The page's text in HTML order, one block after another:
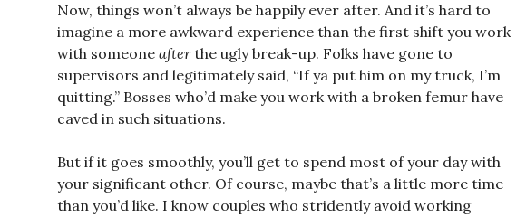
Now, things won’t always be happily ever after. And it’s hard to
imagine a more awkward experience than the first shift you work
with someone afterthe ugly break-up. Folks have gone to
supervisors and legitimately said, “If ya put him on my truck, I’m
quitting.” Bosses who’d make you work with a broken femur have
caved in such situations.
But if it goes smoothly, you’ll get to spend most of your day with
your significant other. Of course, maybe that’s a little more time
than you’d like. I know couples who stridently avoid working